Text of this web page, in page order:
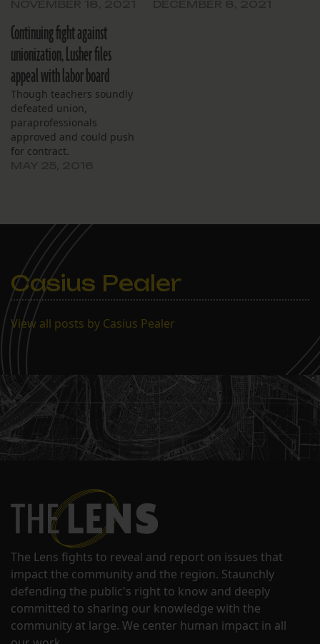
Continuing fight against
unionization, Lusher files
appeal with labor board
Though teachers soundly
defeated union,
paraprofessionals
approved and could push
for contract.
Casius Pealer
View all posts by Casius Pealer
The Lens fights to reveal and report on issues that
impact the community and the region. Staunchly
defending the public's right to know and deeply
committed to sharing our knowledge with the
community at large. We center human impact in all